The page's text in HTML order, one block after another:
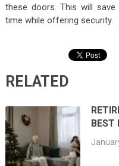
these doors. This will save
time while offering security.
RELATED
BEST